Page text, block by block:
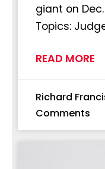
giant on
Topics:
READ MORE
Richard
Comments